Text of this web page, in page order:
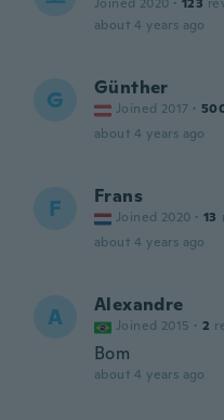
about 4 years ago
G Günther
Joined 2017 ·
about 4 years ago
F Frans
Joined 2020 · 13
about 4 years ago
A Alexandre
Joined 2015 · 2
Bom
about 4 years ago